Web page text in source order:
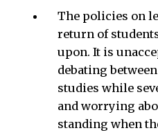
The policies on
return of
upon. It is
debating
studies while
and worrying
standing when